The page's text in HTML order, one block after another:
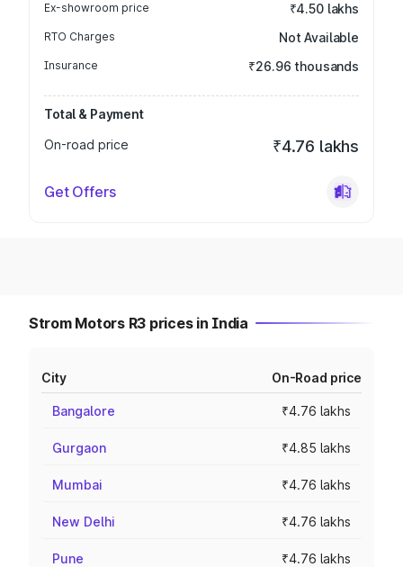
Ex-showroom price ₹4.50 lakhs
RTO Charges Not Available
Insurance ₹26.96 thousands
Total & Payment
On-road price
₹4.76 lakhs
Get Offers
Strom Motors R3 prices in India
City On-Road price
Bangalore ₹4.76 lakhs
Gurgaon ₹4.85 lakhs
Mumbai ₹4.76 lakhs
New Delhi ₹4.76 lakhs
Pune ₹4.76 lakhs